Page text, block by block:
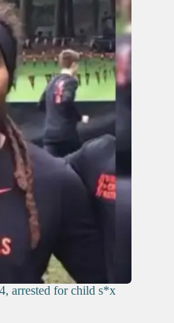
arrested for child s*x